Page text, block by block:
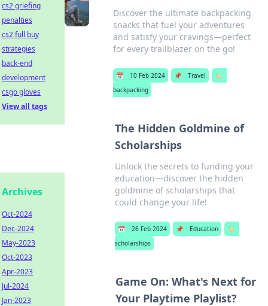
Discover the ultimate backpacking
snacks that fuel your adventures
and satisfy your cravings—perfect
for every trailblazer on the go!
📅 10 Feb 2024 📌 Travel
🏷️
backpacking
The Hidden Goldmine of
Scholarships
Unlock the secrets to funding your
education—discover the hidden
goldmine of scholarships that
could change your life!
📅 26 Feb 2024 📌 Education
🏷️
scholarships
Game On: What's Next for
Your Playtime Playlist?
cs2 griefing
penalties
cs2 full buy
strategies
back-end
development
csgo gloves
View all tags
Archives
Oct-2024
Dec-2024
May-2023
Oct-2023
Apr-2023
Jul-2024
Jan-2023